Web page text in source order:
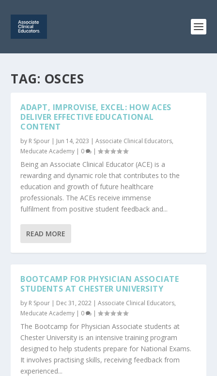
TAG: OSCES
ADAPT, IMPROVISE, EXCEL: HOW ACES
DELIVER EFFECTIVE EDUCATIONAL
CONTENT
by R Spour | Jun 14, 2023 |Associate Clinical Educators,
Meducate Academy | 0 |
Being an Associate Clinical Educator (ACE) is a
rewarding and dynamic role that contributes to the
education and growth of future healthcare
professionals. The ACEs receive immense
fulfilment from positive student feedback and...
READ MORE
BOOTCAMP FOR PHYSICIAN ASSOCIATE
STUDENTS AT CHESTER UNIVERSITY
by R Spour | Dec 31, 2022 |Associate Clinical Educators,
Meducate Academy | 0 |
The Bootcamp for Physician Associate students at
Chester University is an intensive training program
designed to help students prepare for National Exams.
It involves practising skills, receiving feedback from
experienced...